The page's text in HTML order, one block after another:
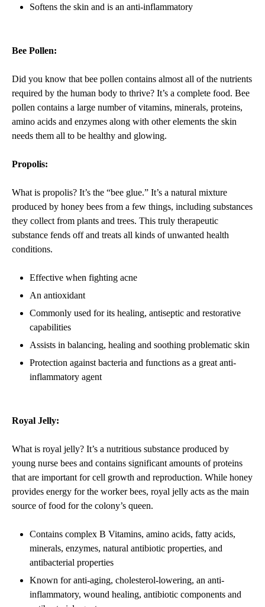
Softens the skin and is an anti-inflammatory
Bee Pollen:
Did you know that bee pollen contains almost all of the nutrients
required by the human body to thrive? It’s a complete food. Bee
pollen contains a large number of vitamins, minerals, proteins,
amino acids and enzymes along with other elements the skin
needs them all to be healthy and glowing.
Propolis:
What is propolis? It’s the “bee glue.” It’s a natural mixture
produced by honey bees from a few things, including substances
they collect from plants and trees. This truly therapeutic
substance fends off and treats all kinds of unwanted health
conditions.
Effective when fighting acne
An antioxidant
Commonly used for its healing, antiseptic and restorative
capabilities
Assists in balancing, healing and soothing problematic skin
Protection against bacteria and functions as a great anti-
inflammatory agent
Royal Jelly:
What is royal jelly? It’s a nutritious substance produced by
young nurse bees and contains significant amounts of proteins
that are important for cell growth and reproduction. While honey
provides energy for the worker bees, royal jelly acts as the main
source of food for the colony’s queen.
Contains complex B Vitamins, amino acids, fatty acids,
minerals, enzymes, natural antibiotic properties, and
antibacterial properties
Known for anti-aging, cholesterol-lowering, an anti-
inflammatory, wound healing, antibiotic components and